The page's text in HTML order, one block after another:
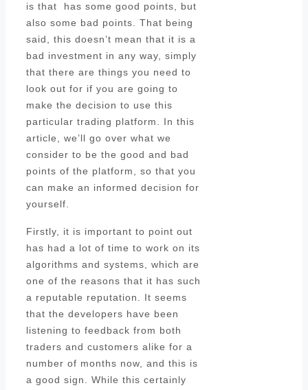
is that has some good points, but
also some bad points. That being
said, this doesn’t mean that it is a
bad investment in any way, simply
that there are things you need to
look out for if you are going to
make the decision to use this
particular trading platform. In this
article, we’ll go over what we
consider to be the good and bad
points of the platform, so that you
can make an informed decision for
yourself.
Firstly, it is important to point out
has had a lot of time to work on its
algorithms and systems, which are
one of the reasons that it has such
a reputable reputation. It seems
that the developers have been
listening to feedback from both
traders and customers alike for a
number of months now, and this is
a good sign. While this certainly